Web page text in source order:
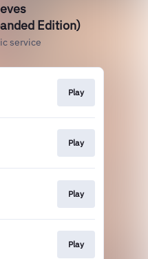
Edition)
service
Play
Play
Play
Play